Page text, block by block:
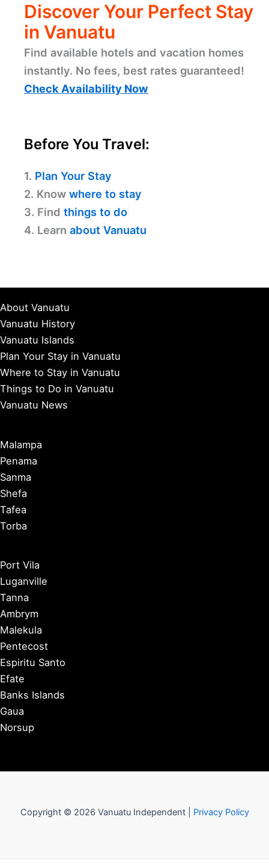
Discover Your Perfect Stay
in Vanuatu
Find available hotels and vacation homes
instantly. No fees, best rates guaranteed!
Check Availability Now
Before You Travel:
1. Plan Your Stay
2. Know where to stay
3. Find things to do
4. Learn about Vanuatu
About Vanuatu
Vanuatu History
Vanuatu Islands
Plan Your Stay in Vanuatu
Where to Stay in Vanuatu
Things to Do in Vanuatu
Vanuatu News
Malampa
Penama
Sanma
Shefa
Tafea
Torba
Port Vila
Luganville
Tanna
Ambrym
Malekula
Pentecost
Espiritu Santo
Efate
Banks Islands
Gaua
Norsup
Copyright © 2026 Vanuatu Independent | Privacy Policy